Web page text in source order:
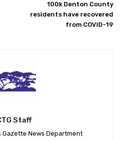
100k Denton County
residents have recovered
from COVID-19
Staff
Gazette News Department